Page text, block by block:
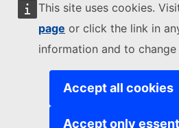
This site uses cookies.
page or click the link in
information and to
Accept all cookies
Accept only